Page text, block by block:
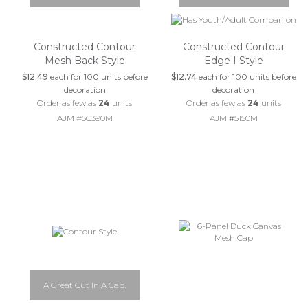
Constructed Contour
Mesh Back Style
$12.49 each for 100 units before
decoration
Order as few as 24 units
AJM #5C390M
Constructed Contour
Edge I Style
$12.74each for 100 units before
decoration
Order as few as 24 units
AJM #5150M
A Great Cut In A Cap.